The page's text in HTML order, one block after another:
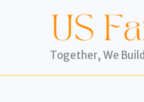
Together, We